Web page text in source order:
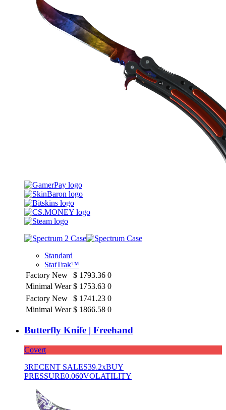
Standard
StatTrak™
Factory New
$ 1793.36 0
Minimal Wear $ 1753.63 0
Factory New
$ 1741.23 0
Minimal Wear $ 1866.58 0
Butterfly Knife | Freehand
Covert
3RECENT SALES39.2xBUY
PRESSURE0.060VOLATILITY